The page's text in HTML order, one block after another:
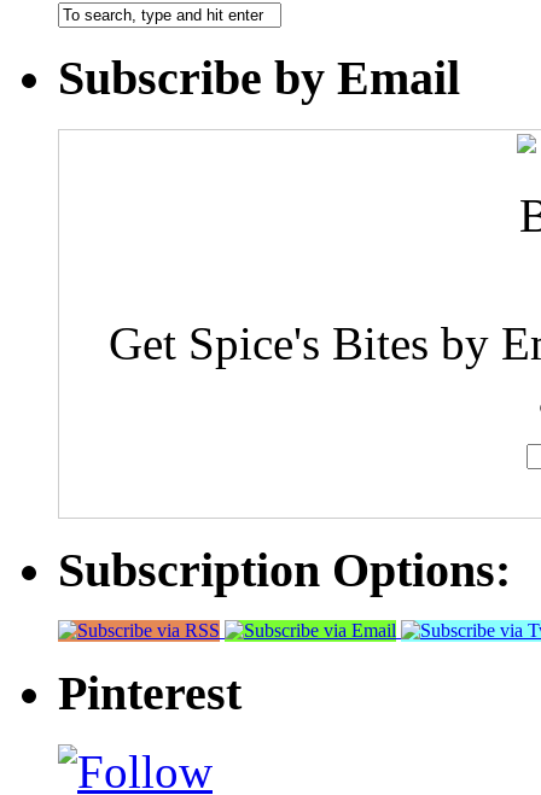
Subscribe by Email
Get Spice's Bites by
Subscription Options:
Pinterest